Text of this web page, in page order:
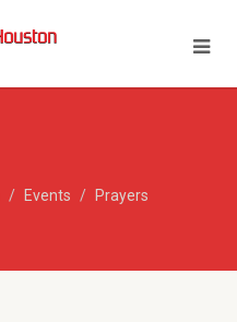
Events
Prayers